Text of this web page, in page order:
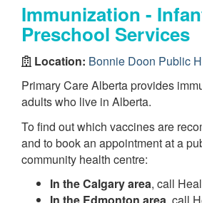
Immunization -
Preschool Services
Location: Bonnie Doon Public
Primary Care Alberta provides
adults who live in Alberta.
To find out which vaccines are
and to book an appointment at a
community health centre:
In the Calgary area, call